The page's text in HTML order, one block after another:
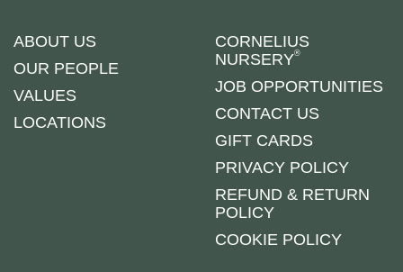
ABOUT US
OUR PEOPLE
VALUES
LOCATIONS
CORNELIUS
NURSERY®
JOB OPPORTUNITIES
CONTACT US
GIFT CARDS
PRIVACY POLICY
REFUND & RETURN
POLICY
COOKIE POLICY